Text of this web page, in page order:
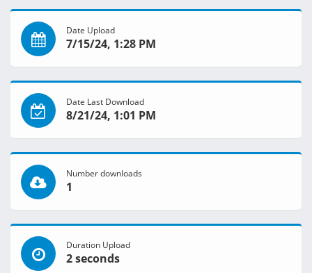
Date Upload
7/15/24, 1:28 PM
Date Last Download
8/21/24, 1:01 PM
Number downloads
1
Duration Upload
2 seconds